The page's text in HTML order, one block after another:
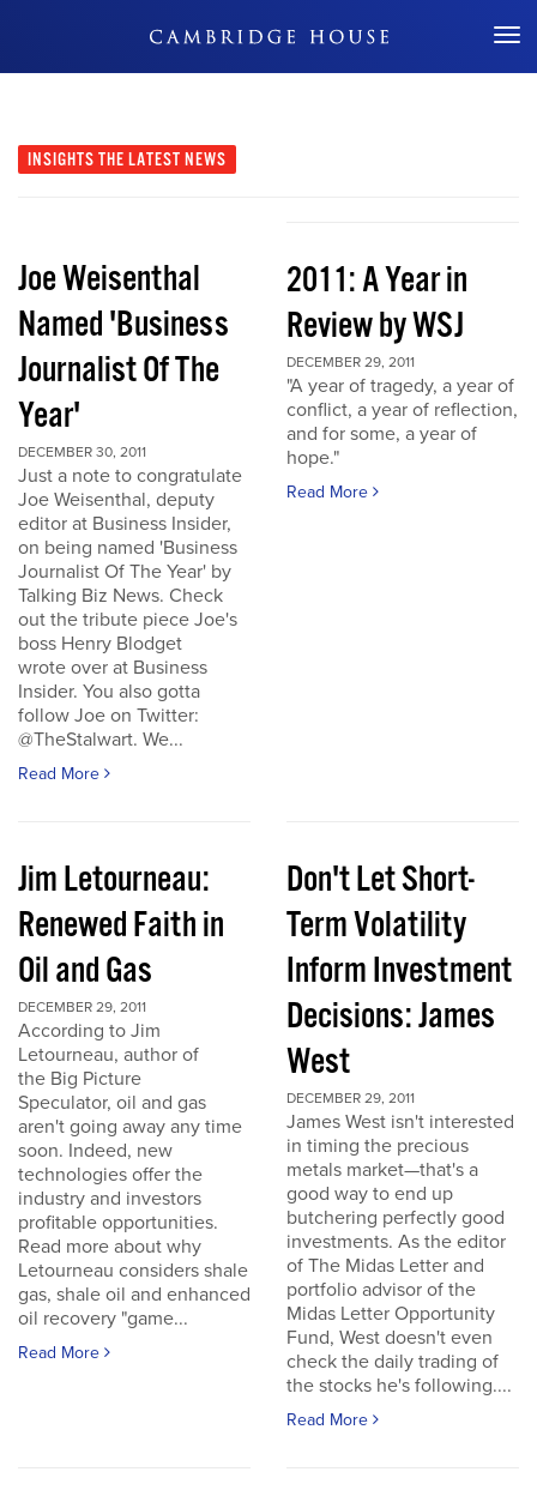
Don't Miss Out
INSIGHTS THE LATEST NEWS
Joe Weisenthal
Named 'Business
Journalist Of The
Year'
DECEMBER 30, 2011
Just a note to congratulate
Joe Weisenthal, deputy
editor at Business Insider,
on being named 'Business
Journalist Of The Year' by
Talking Biz News. Check
out the tribute piece Joe's
boss Henry Blodget
wrote over at Business
Insider. You also gotta
follow Joe on Twitter:
@TheStalwart. We...
Read More
2011: A Year in
Review by WSJ
DECEMBER 29, 2011
"A year of tragedy, a year of
conflict, a year of reflection,
and for some, a year of
hope."
Read More
Jim Letourneau:
Renewed Faith in
Oil and Gas
DECEMBER 29, 2011
According to Jim
Letourneau, author of
the Big Picture
Speculator, oil and gas
aren't going away any time
soon. Indeed, new
technologies offer the
industry and investors
profitable opportunities.
Read more about why
Letourneau considers shale
gas, shale oil and enhanced
oil recovery "game...
Read More
Don't Let Short-
Term Volatility
Inform Investment
Decisions: James
West
DECEMBER 29, 2011
James West isn't interested
in timing the precious
metals market—that's a
good way to end up
butchering perfectly good
investments. As the editor
of The Midas Letter and
portfolio advisor of the
Midas Letter Opportunity
Fund, West doesn't even
check the daily trading of
the stocks he's following....
Read More